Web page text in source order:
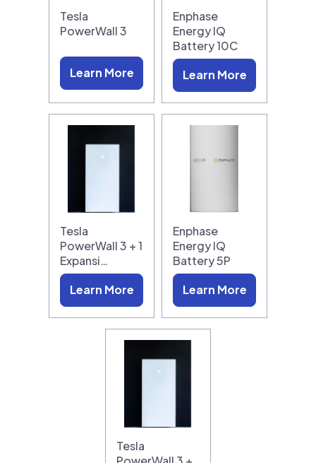
Tesla
PowerWall 3
Learn More
Enphase
Energy IQ
Battery 10C
Learn More
Tesla
PowerWall 3 + 1
Expansi…
Learn More
Enphase
Energy IQ
Battery 5P
Learn More
Tesla